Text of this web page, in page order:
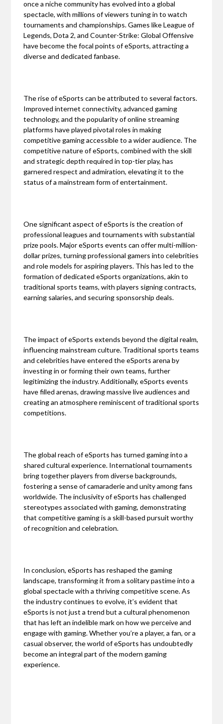
once a niche community has evolved into a global
spectacle, with millions of viewers tuning in to watch
tournaments and championships. Games like League of
Legends, Dota 2, and Counter-Strike: Global Offensive
have become the focal points of eSports, attracting a
diverse and dedicated fanbase.
The rise of eSports can be attributed to several factors.
Improved internet connectivity, advanced gaming
technology, and the popularity of online streaming
platforms have played pivotal roles in making
competitive gaming accessible to a wider audience. The
competitive nature of eSports, combined with the skill
and strategic depth required in top-tier play, has
garnered respect and admiration, elevating it to the
status of a mainstream form of entertainment.
One significant aspect of eSports is the creation of
professional leagues and tournaments with substantial
prize pools. Major eSports events can offer multi-million-
dollar prizes, turning professional gamers into celebrities
and role models for aspiring players. This has led to the
formation of dedicated eSports organizations, akin to
traditional sports teams, with players signing contracts,
earning salaries, and securing sponsorship deals.
The impact of eSports extends beyond the digital realm,
influencing mainstream culture. Traditional sports teams
and celebrities have entered the eSports arena by
investing in or forming their own teams, further
legitimizing the industry. Additionally, eSports events
have filled arenas, drawing massive live audiences and
creating an atmosphere reminiscent of traditional sports
competitions.
The global reach of eSports has turned gaming into a
shared cultural experience. International tournaments
bring together players from diverse backgrounds,
fostering a sense of camaraderie and unity among fans
worldwide. The inclusivity of eSports has challenged
stereotypes associated with gaming, demonstrating
that competitive gaming is a skill-based pursuit worthy
of recognition and celebration.
In conclusion, eSports has reshaped the gaming
landscape, transforming it from a solitary pastime into a
global spectacle with a thriving competitive scene. As
the industry continues to evolve, it’s evident that
eSports is not just a trend but a cultural phenomenon
that has left an indelible mark on how we perceive and
engage with gaming. Whether you’re a player, a fan, or a
casual observer, the world of eSports has undoubtedly
become an integral part of the modern gaming
experience.